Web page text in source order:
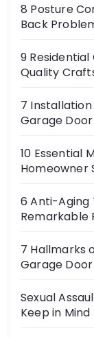
8 Posture
Back
9
Quality
7 Installation
Garage
10 Essential
Homeowner
6 Anti-Aging
Remarkable
7 Hallmarks
Garage Door
Sexual
Keep in Mind